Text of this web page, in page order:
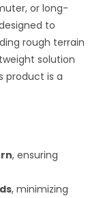
or long-
to
rough terrain
solution
product is a
, ensuring
, minimizing